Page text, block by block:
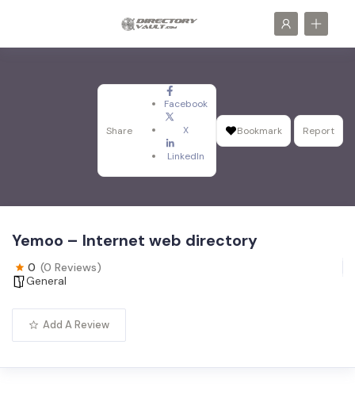
Share
Facebook
X
LinkedIn
Bookmark Report
Yemoo – Internet web directory
0 (0 Reviews)
General
Add A Review